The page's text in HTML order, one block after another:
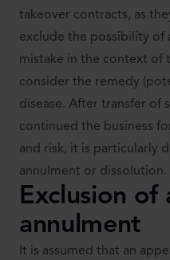
takeover contracts, as
exclude the possibility of
mistake in the context of
consider the remedy
disease. After transfer of
continued the business
and risk, it is particularly
annulment or dissolution.
Exclusion of
annulment
It is assumed that an